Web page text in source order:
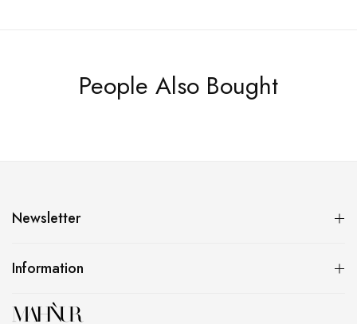
People Also Bought
Newsletter
Information